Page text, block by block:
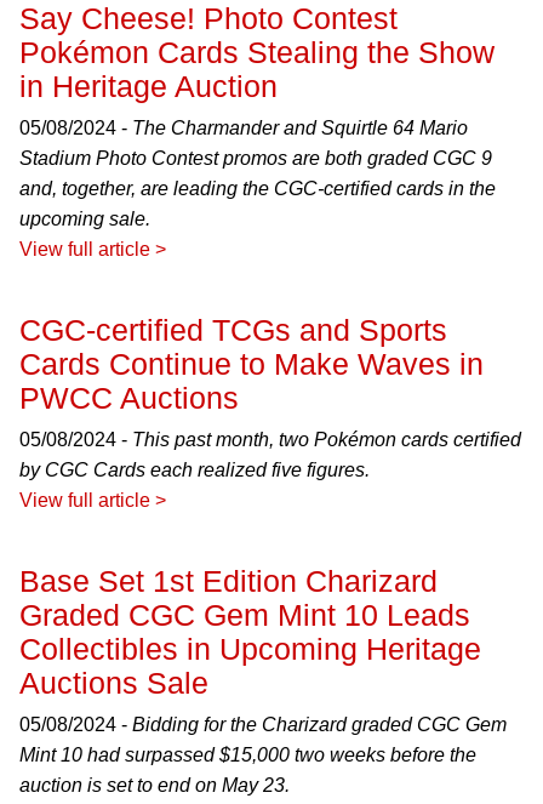
Say Cheese! Photo Contest
Pokémon Cards Stealing the Show
in Heritage Auction
05/08/2024 - The Charmander and Squirtle 64 Mario
Stadium Photo Contest promos are both graded CGC 9
and, together, are leading the CGC-certified cards in the
upcoming sale.
View full article >
CGC-certified TCGs and Sports
Cards Continue to Make Waves in
PWCC Auctions
05/08/2024 - This past month, two Pokémon cards certified
by CGC Cards each realized five figures.
View full article >
Base Set 1st Edition Charizard
Graded CGC Gem Mint 10 Leads
Collectibles in Upcoming Heritage
Auctions Sale
05/08/2024 - Bidding for the Charizard graded CGC Gem
Mint 10 had surpassed $15,000 two weeks before the
auction is set to end on May 23.